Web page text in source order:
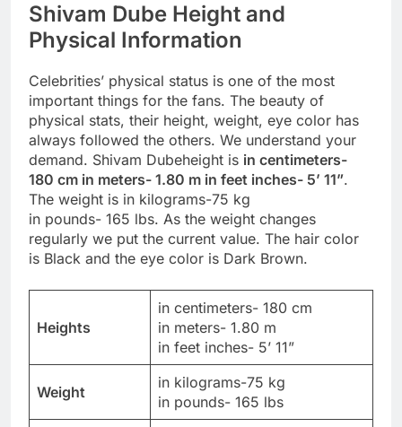
Shivam Dube Height and
Physical Information
Celebrities’ physical status is one of the most
important things for the fans. The beauty of
physical stats, their height, weight, eye color has
always followed the others. We understand your
demand. Shivam Dubeheight is in centimeters-
180 cm in meters- 1.80 m in feet inches- 5’ 11”.
The weight is in kilograms-75 kg
in pounds- 165 lbs. As the weight changes
regularly we put the current value. The hair color
is Black and the eye color is Dark Brown.
Heights
in centimeters- 180 cm
in meters- 1.80 m
in feet inches- 5’ 11”
Weight
in kilograms-75 kg
in pounds- 165 lbs